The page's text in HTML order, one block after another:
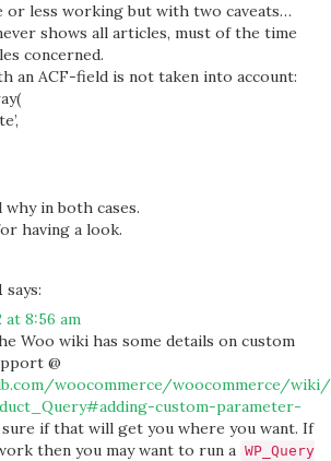
or less working but with two caveats…
shows all articles, must of the time
concerned.
an ACF-field is not taken into account:
in both cases.
having a look.
says:
at 8:56 am
Woo wiki has some details on custom
@
woocommerce/woocommerce/
custom-parameter-
if that will get you where you want. If
then you may want to run a WP_Query